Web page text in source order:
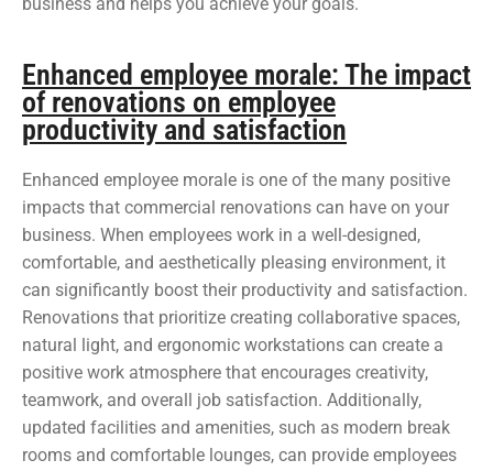
Enhanced employee morale: The impact
of renovations on employee
productivity and satisfaction
Enhanced employee morale is one of the many positive
impacts that commercial renovations can have on your
business. When employees work in a well-designed,
comfortable, and aesthetically pleasing environment, it
can significantly boost their productivity and satisfaction.
Renovations that prioritize creating collaborative spaces,
natural light, and ergonomic workstations can create a
positive work atmosphere that encourages creativity,
teamwork, and overall job satisfaction. Additionally,
updated facilities and amenities, such as modern break
rooms and comfortable lounges, can provide employees